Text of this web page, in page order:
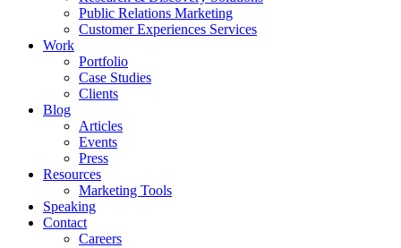
Public Relations Marketing
Customer Experiences Services
Work
Portfolio
Case Studies
Clients
Blog
Articles
Events
Press
Resources
Marketing Tools
Speaking
Contact
Careers